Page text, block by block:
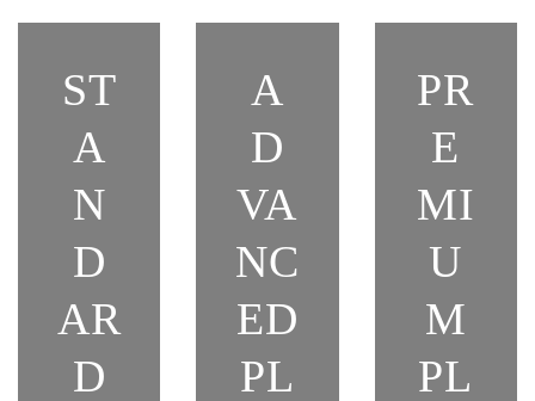
ST
A
N
D
AR
D
A
D
VA
NC
ED
PL
PR
E
MI
U
M
PL